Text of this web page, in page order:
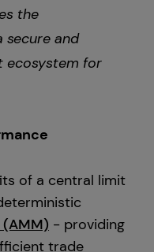
the
secure and
ecosystem for
of a central limit
- providing
trade